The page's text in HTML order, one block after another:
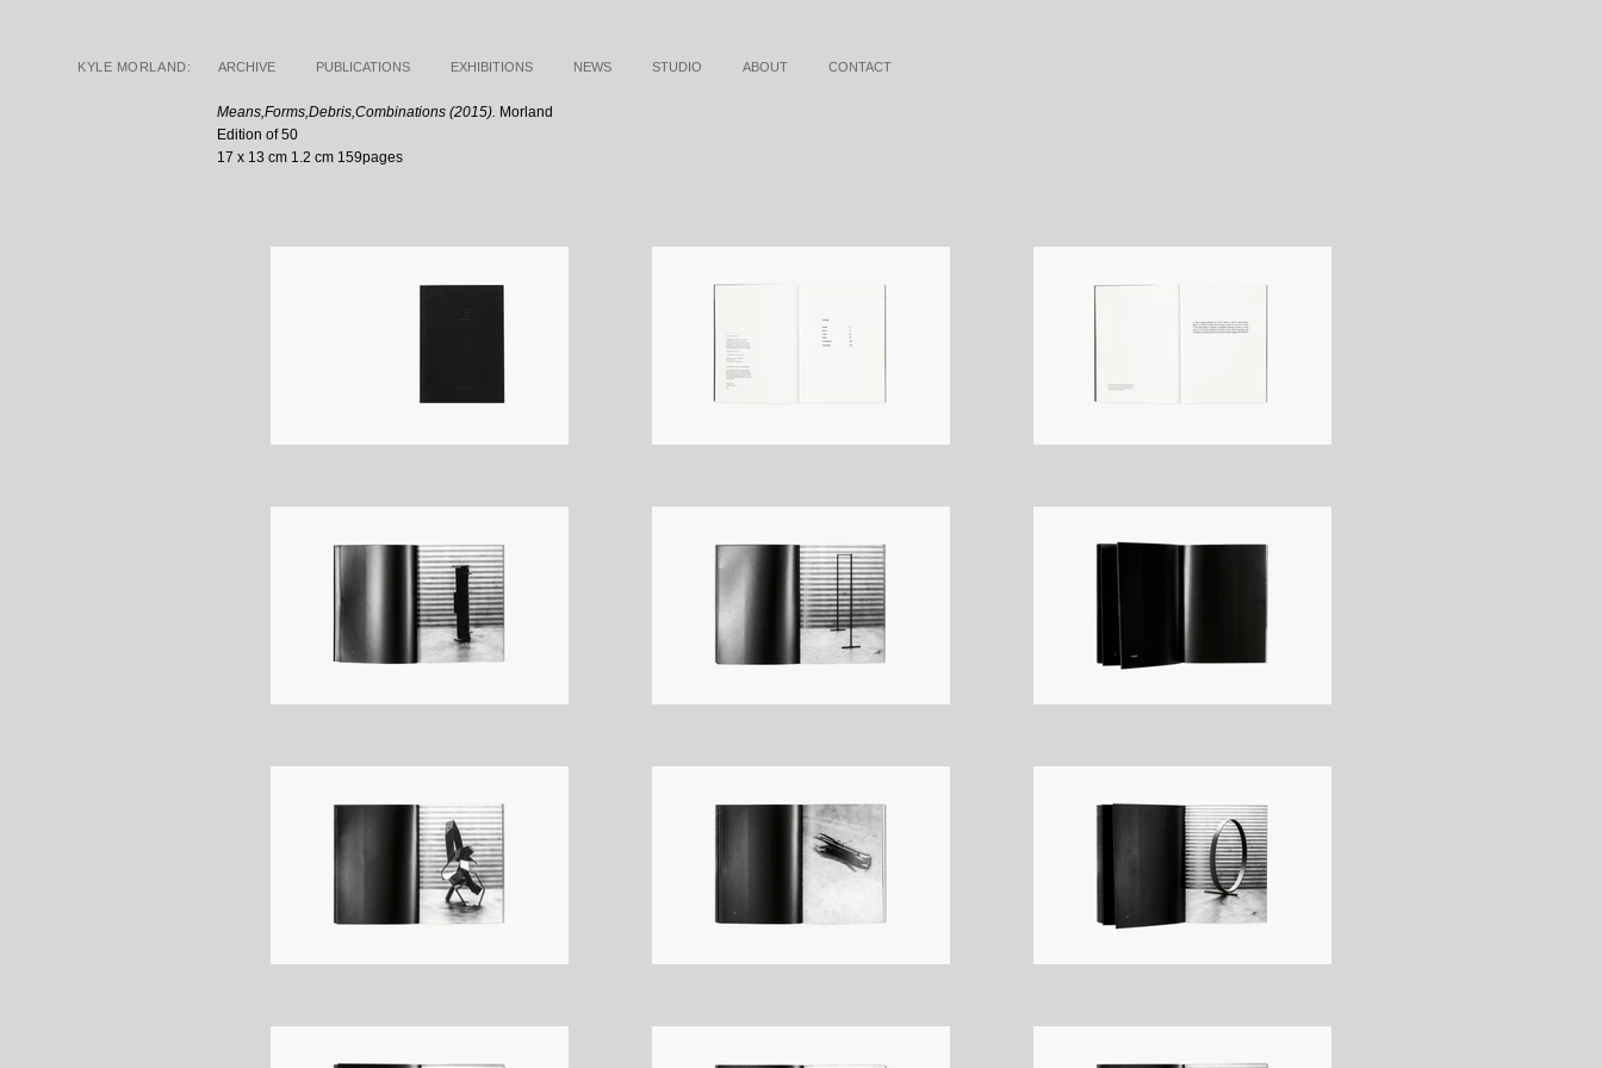
KYLE MORLAND: ARCHIVE PUBLICATIONS EXHIBITIONS NEWS STUDIO ABOUT CONTACT
Means,Forms,Debris,Combinations (2015). Morland
Edition of 50
17 x 13 cm 1.2 cm 159pages